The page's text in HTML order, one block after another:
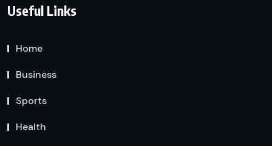
Useful Links
Home
Business
Sports
Health